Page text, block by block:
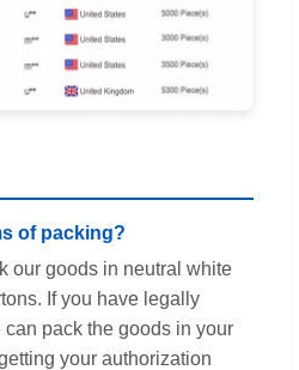
of packing?
our goods in neutral white
If you have legally
pack the goods in your
your authorization